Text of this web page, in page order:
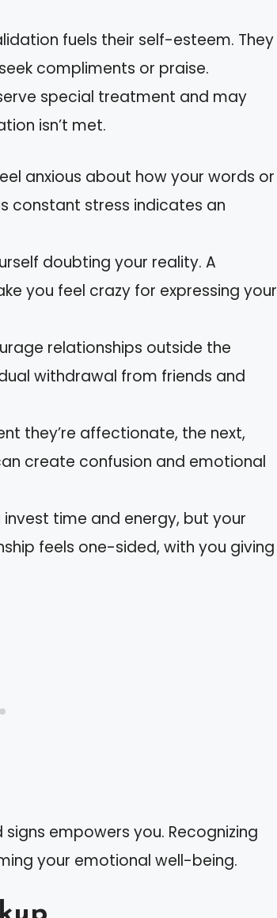
fuels their self-esteem. They
compliments or praise.
special treatment and may
isn’t met.
anxious about how your words or
constant stress indicates an
doubting your reality. A
you feel crazy for expressing your
relationships outside the
withdrawal from friends and
they’re affectionate, the next,
create confusion and emotional
invest time and energy, but your
feels one-sided, with you giving
empowers you. Recognizing
your emotional well-being.